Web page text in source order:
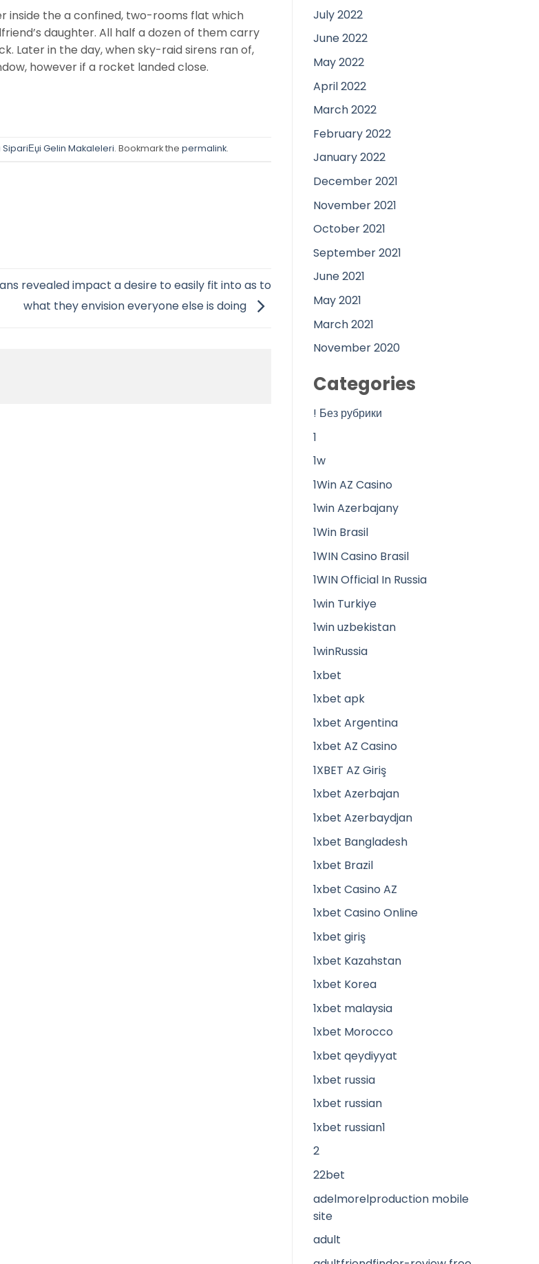
inside the a confined, two-rooms flat which
daughter. All half a dozen of them carry
Later in the day, when sky-raid sirens ran of,
however if a rocket landed close.
Gelin Makaleleri. Bookmark thepermalink.
revealed impact a desire to easily fit into as to
what they envision everyone else is doing
July 2022
June 2022
May 2022
April 2022
March 2022
February 2022
January 2022
December 2021
November 2021
October 2021
September 2021
June 2021
May 2021
March 2021
November 2020
Categories
! Без рубрики
1
1w
1Win AZ Casino
1win Azerbajany
1Win Brasil
1WIN Casino Brasil
1WIN Official In Russia
1win Turkiye
1win uzbekistan
1winRussia
1xbet
1xbet apk
1xbet Argentina
1xbet AZ Casino
1XBET AZ Giriş
1xbet Azerbajan
1xbet Azerbaydjan
1xbet Bangladesh
1xbet Brazil
1xbet Casino AZ
1xbet Casino Online
1xbet giriş
1xbet Kazahstan
1xbet Korea
1xbet malaysia
1xbet Morocco
1xbet qeydiyyat
1xbet russia
1xbet russian
1xbet russian1
2
22bet
adelmorelproduction mobile
site
adult